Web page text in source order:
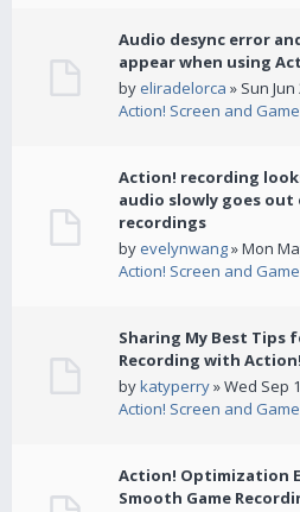
Audio desync error
appear when using
by eliradelorca » Sun
Action! Screen and
Action! recording
audio slowly goes
recordings
by evelynwang» Mon
Action! Screen and
Sharing My Best Tips
Recording with Action!
bykatyperry» Wed Sep
Action! Screen and
Action! Optimization
Smooth Game